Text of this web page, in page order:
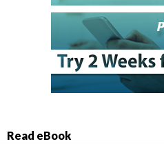
Read eBook